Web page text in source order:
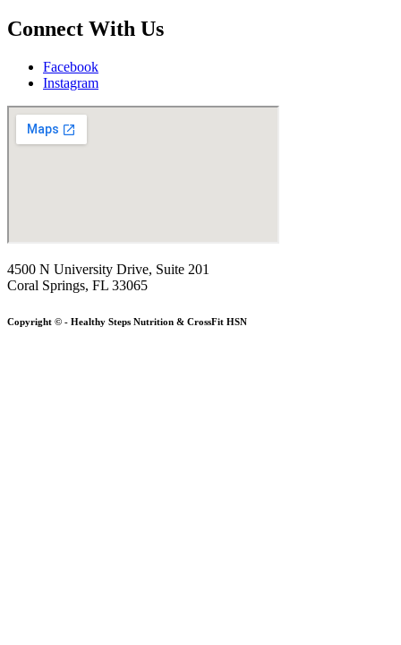
Connect With Us
Facebook
Instagram
4500 N University Drive, Suite 201
Coral Springs, FL 33065
Copyright © - Healthy Steps Nutrition & CrossFit HSN